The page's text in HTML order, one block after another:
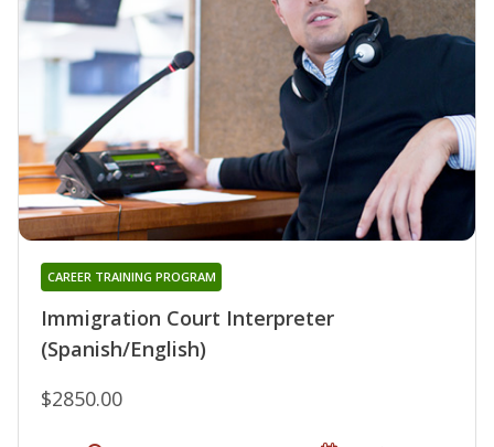
Immigration Court Interpreter
(Spanish/English)
CAREER TRAINING PROGRAM
$2850.00